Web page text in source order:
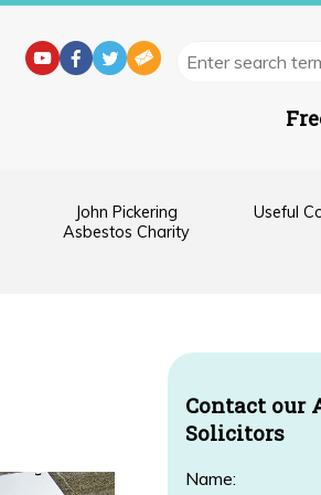
John Pickering
Asbestos Charity
Useful
Contact our
Solicitors
Name: